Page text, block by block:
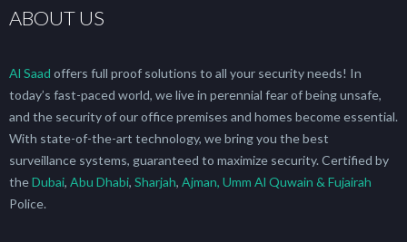
ABOUT US
Al Saad offers full proof solutions to all your security needs! In
today’s fast-paced world, we live in perennial fear of being unsafe,
and the security of our office premises and homes become essential.
With state-of-the-art technology, we bring you the best
surveillance systems, guaranteed to maximize security. Certified by
theDubai, Abu Dhabi, Sharjah, Ajman, Umm Al Quwain & Fujairah
Police.